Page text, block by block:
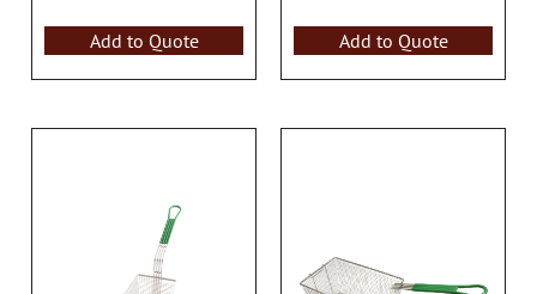
Add to Quote Add to Quote